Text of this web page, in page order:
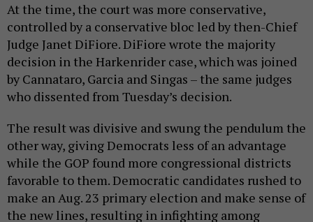
At the time, the court was more conservative,
controlled by a conservative bloc led by then-Chief
Judge Janet DiFiore. DiFiore wrote the majority
decision in the Harkenrider case, which was joined
by Cannataro, Garcia and Singas – the same judges
who dissented from Tuesday’s decision.
The result was divisive and swung the pendulum the
other way, giving Democrats less of an advantage
while the GOP found more congressional districts
favorable to them. Democratic candidates rushed to
make an Aug. 23 primary election and make sense of
the new lines, resulting in infighting among